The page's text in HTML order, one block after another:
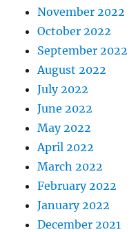
November 2022
October 2022
September 2022
August 2022
July 2022
June 2022
May 2022
April 2022
March 2022
February 2022
January 2022
December 2021